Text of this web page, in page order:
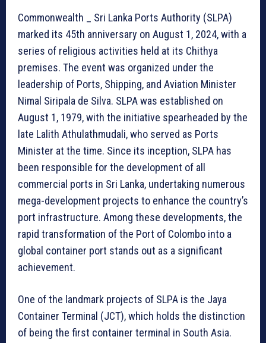
Commonwealth _ Sri Lanka Ports Authority (SLPA)
marked its 45th anniversary on August 1, 2024, with a
series of religious activities held at its Chithya
premises. The event was organized under the
leadership of Ports, Shipping, and Aviation Minister
Nimal Siripala de Silva. SLPA was established on
August 1, 1979, with the initiative spearheaded by the
late Lalith Athulathmudali, who served as Ports
Minister at the time. Since its inception, SLPA has
been responsible for the development of all
commercial ports in Sri Lanka, undertaking numerous
mega-development projects to enhance the country’s
port infrastructure. Among these developments, the
rapid transformation of the Port of Colombo into a
global container port stands out as a significant
achievement.
One of the landmark projects of SLPA is the Jaya
Container Terminal (JCT), which holds the distinction
of being the first container terminal in South Asia.